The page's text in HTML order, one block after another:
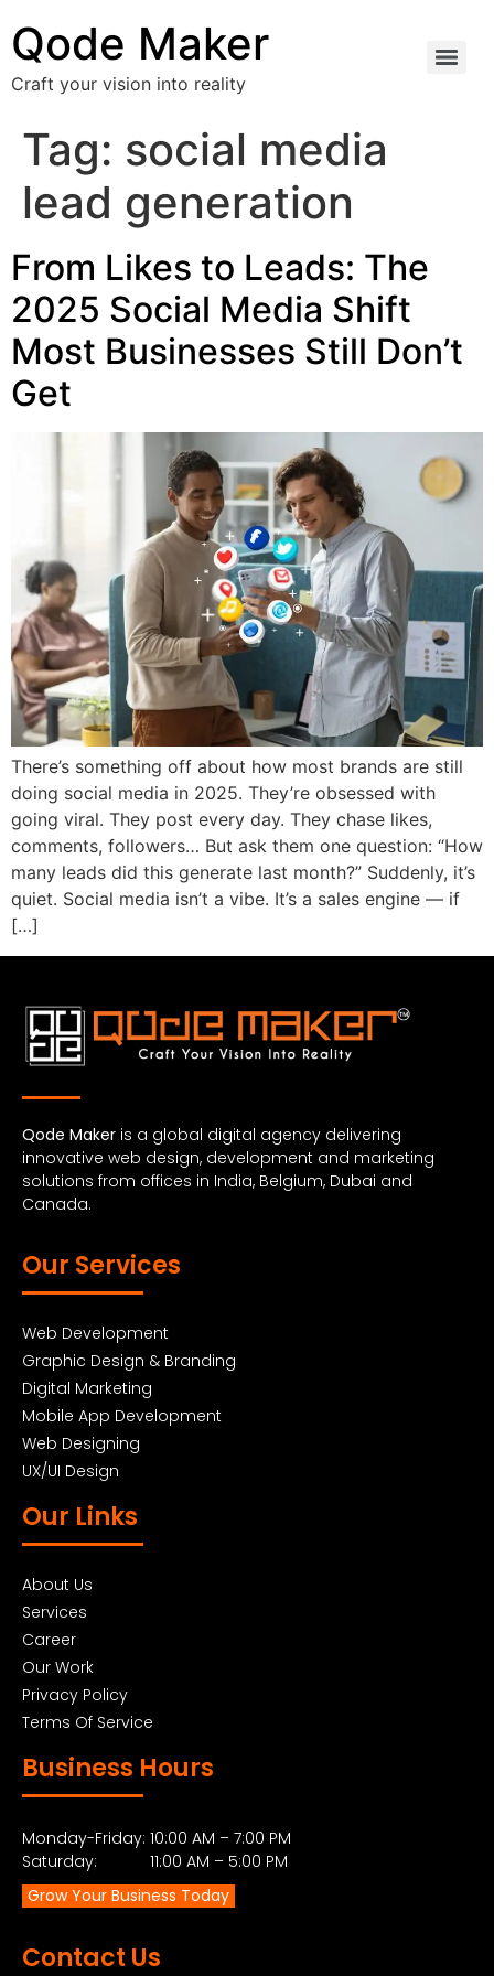
Qode Maker
Craft your vision into reality
Tag: social media
lead generation
From Likes to Leads: The
2025 Social Media Shift
Most Businesses Still Don’t
Get
There’s something off about how most brands are still
doing social media in 2025. They’re obsessed with
going viral. They post every day. They chase likes,
comments, followers… But ask them one question: “How
many leads did this generate last month?” Suddenly, it’s
quiet. Social media isn’t a vibe. It’s a sales engine — if
[…]
Qode Maker is a global digital agency delivering
innovative web design, development and marketing
solutions from offices in India, Belgium, Dubai and
Canada.
Our Services
Web Development
Graphic Design & Branding
Digital Marketing
Mobile App Development
Web Designing
UX/UI Design
Our Links
About Us
Services
Career
Our Work
Privacy Policy
Terms Of Service
Business Hours
Monday-Friday: 10:00 AM – 7:00 PM
Saturday: 11:00 AM – 5:00 PM
Grow Your Business Today
Contact Us